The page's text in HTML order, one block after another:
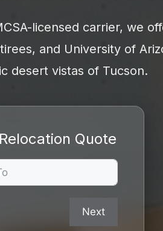
licensed carrier, we
and University of
desert vistas of Tucson.
Quote
Next